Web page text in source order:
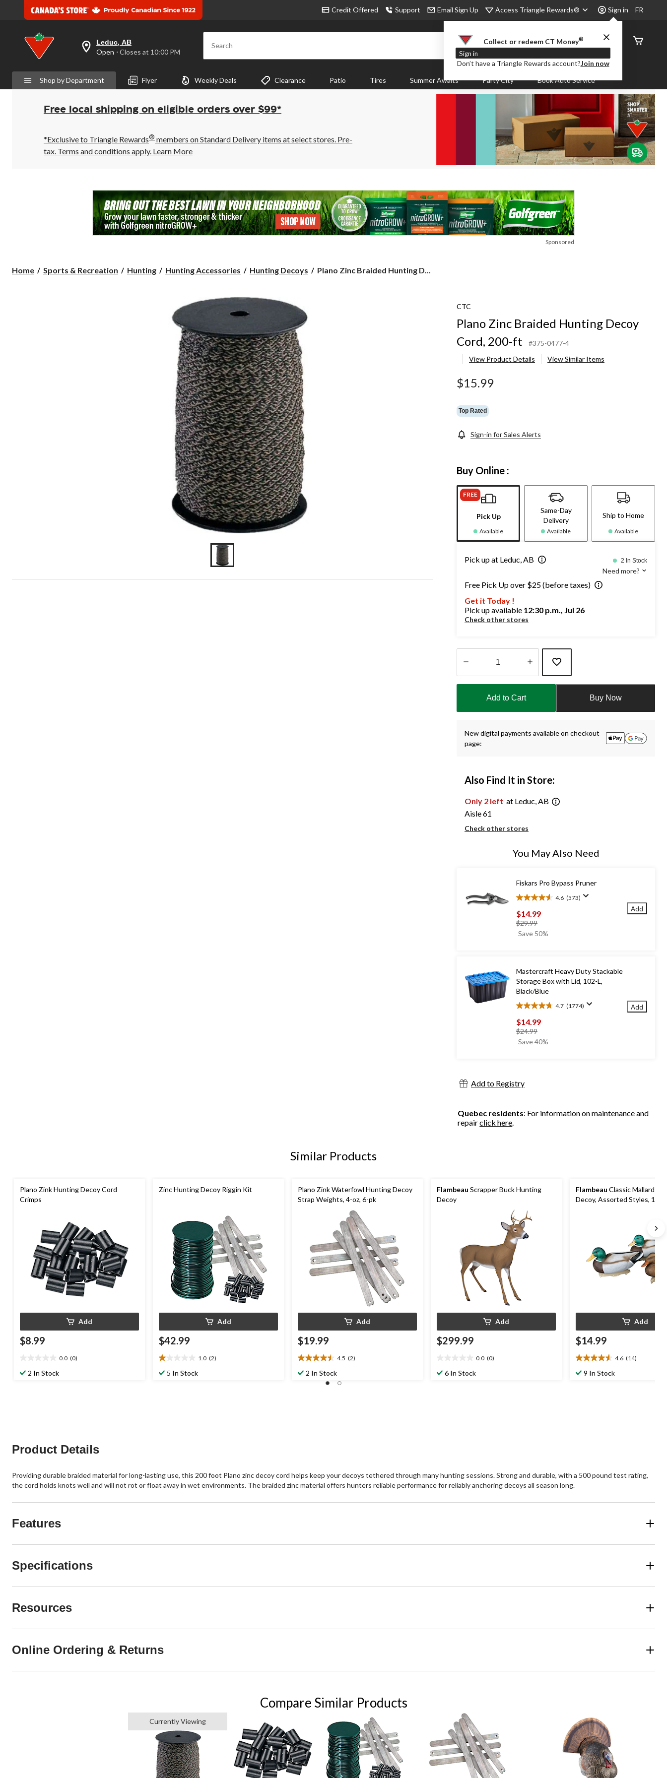
Credit Offered Support Email Sign Up Access Triangle Rewards® Sign in
Collect or redeem CT Money®
Sign in
Don’t have a Triangle Rewards account?Join now
FR
your
preferred
is
Leduc,
AB,
Open,
Closes
10:00
PM
click
Leduc, AB
Open ⋅ Closes at 10:00 PM Search
Order
Status
Shop by Department Flyer Weekly Deals Clearance Patio Tires Summer Awaits Party City Book Auto Service
Free local shipping on eligible orders over $99*
*Exclusive to Triangle Rewards® members on Standard Delivery items at select stores. Pre-
tax. Terms and conditions apply. Learn More
Sponsored
Home Sports & Recreation Hunting Hunting Accessories Hunting Decoys
Plano
Plano Zinc Braided Hunting D...
CTC
Plano Zinc Braided Hunting Decoy
Cord, 200-ft
#375-0477-4
View Product Details
View Similar Items
$15.99
Top Rated
Sign-in for Sales Alerts
Buy Online :
FREE
Pick Up
Available
Same-Day
Delivery
Available
Ship to Home
Available
Pick up at Leduc, AB 2 In Stock
Need more?
Free Pick Up over $25 (before taxes)
Get it Today !
Pick up available 12:30 p.m., Jul 26
Check other stores
1
Add to Cart Buy Now
New digital payments available on checkout
page:
Also Find It in Store:
Only 2 left at Leduc, AB
Aisle 61
Check other stores
You May Also Need
Fiskars Pro Bypass Pruner
4.6 (573)
4.6
out
of
5
$14.99
$29.99price
was
Save 50%
Add
Mastercraft Heavy Duty Stackable
Storage Box with Lid, 102-L,
Black/Blue
4.7 (1774)
4.7
out
of
5
$14.99
$24.99price
was
Save 40%
Add
Add to Registry
Quebec residents: For information on maintenance and
repairclick here
Similar Products
Plano Zink Hunting Decoy Cord
Crimps
Add
$8.99
0.0 (0)
out2 In Stock
Zinc Hunting Decoy Riggin Kit
Add
$42.99
1.0 (2)
1.0
out5 In Stock
Plano Zink Waterfowl Hunting Decoy
Strap Weights, 4-oz, 6-pk
Add
$19.99
4.5 (2)
4.5
out2 In Stock
Flambeau Scrapper Buck Hunting
Decoy
Add
$299.99
0.0 (0)
out6 In Stock
Flambeau Classic Mallard
Decoy, Assorted Styles, 14-in
Add
$14.99
4.6 (14)
4.6
out9 In Stock
Product Details
Providing durable braided material for long-lasting use, this 200 foot Plano zinc decoy cord helps keep your decoys tethered through many hunting sessions. Strong and durable, with a 500 pound test rating,
the cord holds knots well and will not rot or float away in wet environments. The braided zinc material offers hunters reliable performance for reliably anchoring decoys all season long.
Features
Specifications
Resources
Online Ordering & Returns
Compare Similar Products
Currently Viewing